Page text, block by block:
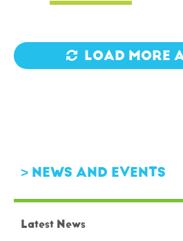
LOAD MORE
NEWS AND EVENTS
Latest News